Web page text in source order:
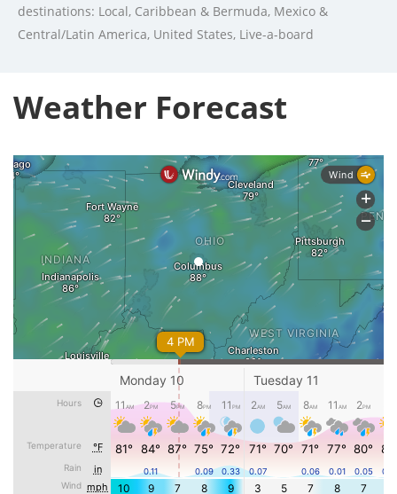
destinations: Local, Caribbean & Bermuda, Mexico &
Central/Latin America, United States, Live-a-board
Weather Forecast